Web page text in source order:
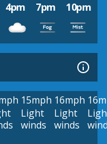
4pm 7pm 10pm
15mph
Light
winds
16mph
Light
winds